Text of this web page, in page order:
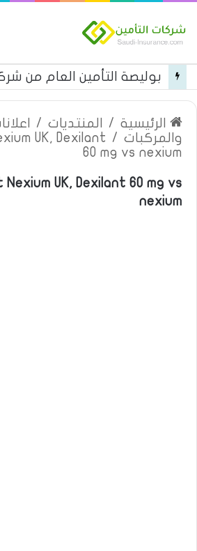
الرئيسية / المنتديات /
والمركبات /
UK, Dexilant
60 mg vs nexium
UK, Dexilant 60 mg vs
nexium